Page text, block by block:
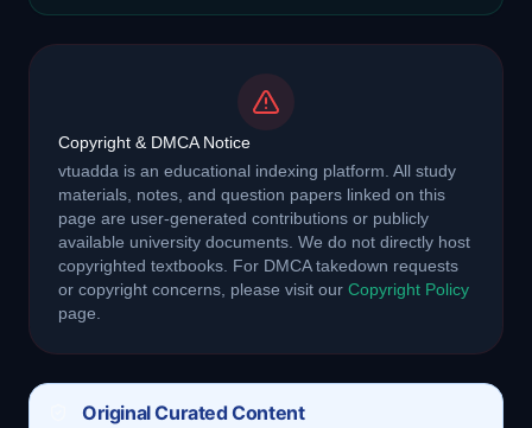
Copyright & DMCA Notice
vtuadda is an educational indexing platform. All study
materials, notes, and question papers linked on this
page are user-generated contributions or publicly
available university documents. We do not directly host
copyrighted textbooks. For DMCA takedown requests
or copyright concerns, please visit our Copyright Policy
page.
Original Curated Content